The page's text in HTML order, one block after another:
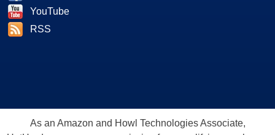
YouTube
RSS
As an Amazon and Howl Technologies Associate,